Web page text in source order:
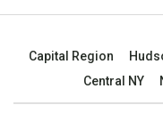
Capital Region
Central NY